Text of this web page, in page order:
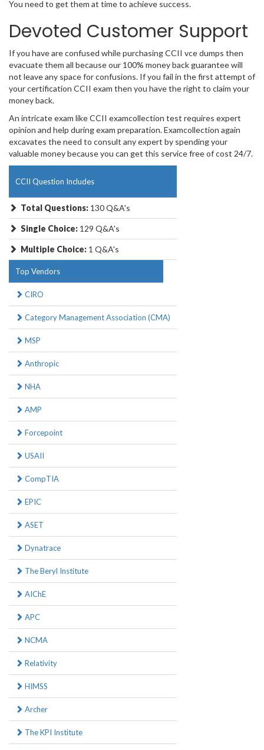
You need to get them at time to achieve success.
Devoted Customer Support
If you have are confused while purchasing CCII vce dumps then
evacuate them all because our 100% money back guarantee will
not leave any space for confusions. If you fail in the first attempt of
your certification CCII exam then you have the right to claim your
money back.
An intricate exam like CCII examcollection test requires expert
opinion and help during exam preparation. Examcollection again
excavates the need to consult any expert by spending your
valuable money because you can get this service free of cost 24/7.
CCII Question Includes
Total Questions: 130 Q&A's
Single Choice: 129 Q&A's
Multiple Choice: 1 Q&A's
Top Vendors
CIRO
Category Management Association (CMA)
MSP
Anthropic
NHA
AMP
Forcepoint
USAII
CompTIA
EPIC
ASET
Dynatrace
The Beryl Institute
AIChE
APC
NCMA
Relativity
HIMSS
Archer
The KPI Institute